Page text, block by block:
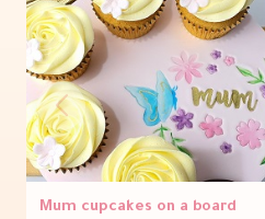
Mum cupcakes on a board